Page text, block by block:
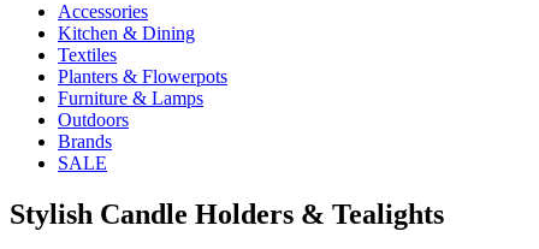
Accessories
Kitchen & Dining
Textiles
Planters & Flowerpots
Furniture & Lamps
Outdoors
Brands
SALE
Stylish Candle Holders & Tealights